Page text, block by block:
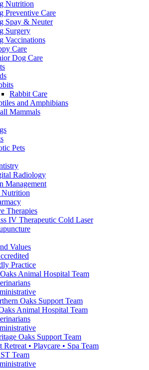
Nutrition
Preventive Care
Spay & Neuter
Surgery
Vaccinations
Care
Dog Care
Rabbit Care
and Amphibians
Mammals
Pets
Radiology
Management
Nutrition
Therapies
IV Therapeutic Cold Laser
Values
Practice
Animal Hospital Team
Oaks Support Team
Animal Hospital Team
Oaks Support Team
Retreat • Playcare • Spa Team
Team